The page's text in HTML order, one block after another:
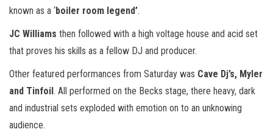
known as a ‘boiler room legend’.
JC Williams then followed with a high voltage house and acid set
that proves his skills as a fellow DJ and producer.
Other featured performances from Saturday was Cave Dj’s, Myler
and Tinfoil. All performed on the Becks stage, there heavy, dark
and industrial sets exploded with emotion on to an unknowing
audience.